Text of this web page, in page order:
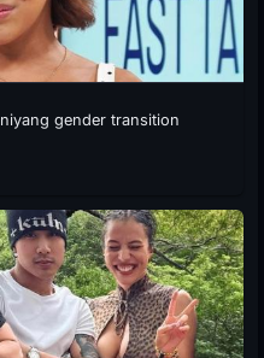
gender transition